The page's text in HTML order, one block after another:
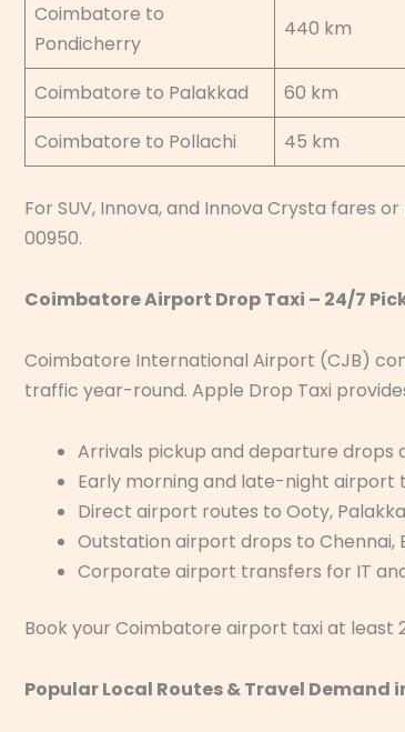
Coimbatore to
Pondicherry
440 km
Coimbatore to Palakkad 60 km
Coimbatore to Pollachi
45 km
For SUV, Innova, and Innova Crysta fares
00950.
Coimbatore Airport Drop Taxi – 24/7
Coimbatore International Airport (CJB)
traffic year-round. Apple Drop Taxi
Arrivals pickup and departure
Early morning and late-night
Direct airport routes to Ooty,
Outstation airport drops to Chennai,
Corporate airport transfers for IT
Book your Coimbatore airport taxi at
Popular Local Routes & Travel Demand